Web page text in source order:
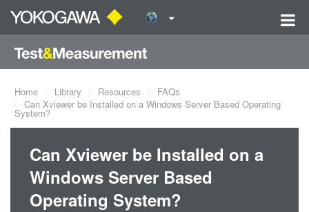
Home Library Resources
FAQs
Can Xviewer be Installed on a Windows Server Based Operating
System?
Can Xviewer be Installed on a
Windows Server Based
Operating System?